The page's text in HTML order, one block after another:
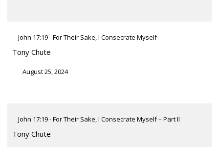
John 17:19 - For Their Sake, I Consecrate Myself
Tony Chute
August 25, 2024
John 17:19 - For Their Sake, I Consecrate Myself – Part II
Tony Chute